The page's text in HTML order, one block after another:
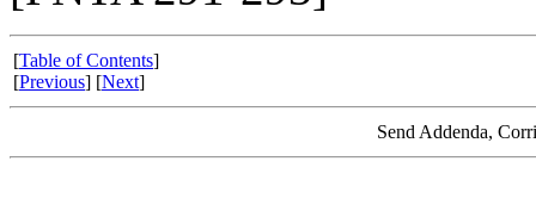
[Table of Contents]
[Previous] [Next]
Send Addenda,